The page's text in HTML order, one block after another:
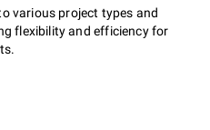
various project types and
flexibility and efficiency for